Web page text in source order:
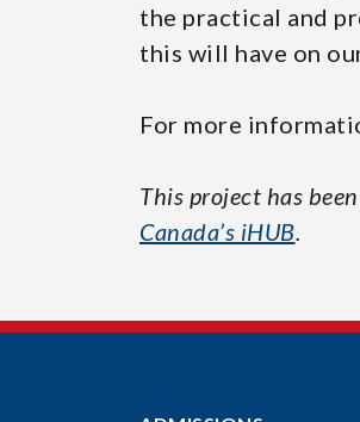
the practical and
this will have on
For more
This project has
Canada’s iHUB.